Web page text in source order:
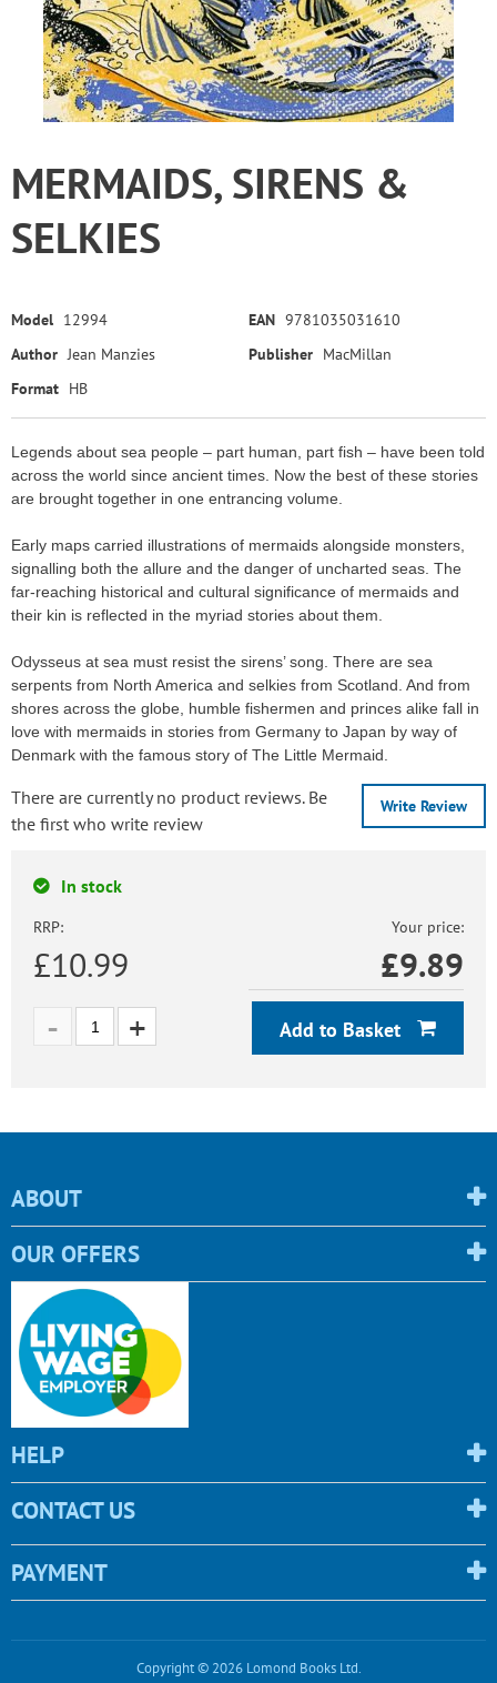
MERMAIDS, SIRENS &
SELKIES
Model 12994 EAN 9781035031610
Author Jean Manzies Publisher MacMillan
Format HB
Legends about sea people – part human, part fish – have been told
across the world since ancient times. Now the best of these stories
are brought together in one entrancing volume.
Early maps carried illustrations of mermaids alongside monsters,
signalling both the allure and the danger of uncharted seas. The
far-reaching historical and cultural significance of mermaids and
their kin is reflected in the myriad stories about them.
Odysseus at sea must resist the sirens’ song. There are sea
serpents from North America and selkies from Scotland. And from
shores across the globe, humble fishermen and princes alike fall in
love with mermaids in stories from Germany to Japan by way of
Denmark with the famous story of The Little Mermaid.
Write Review
There are currently no product reviews. Be
the first who write review
In stock
RRP:
£10.99
Your price:
£9.89
Add to Basket
ABOUT
OUR OFFERS
HELP
CONTACT US
PAYMENT
Copyright © 2026 Lomond Books Ltd.